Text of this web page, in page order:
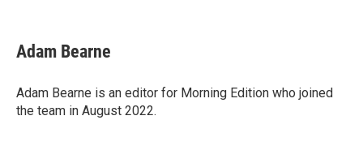
e
b
o
k
t
t
r
k
e
I
n
e
s
y
Adam Bearne
Adam Bearne is an editor for Morning Edition who joined
the team in August 2022.